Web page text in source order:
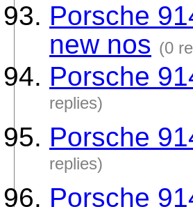
Porsche
new nos (0
Porsche
replies)
Porsche
replies)
Porsche